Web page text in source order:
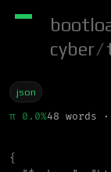
cyber/
json
π 0.0%48 words
{